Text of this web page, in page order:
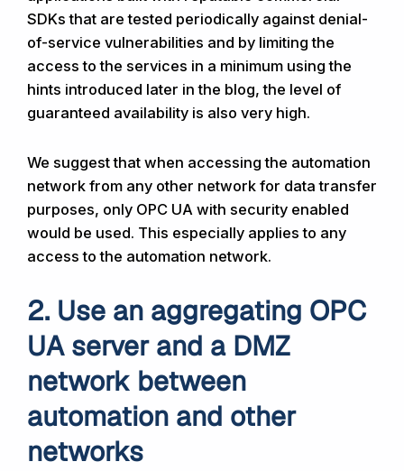
SDKs that are tested periodically against denial-
of-service vulnerabilities and by limiting the
access to the services in a minimum using the
hints introduced later in the blog, the level of
guaranteed availability is also very high.
We suggest that when accessing the automation
network from any other network for data transfer
purposes, only OPC UA with security enabled
would be used. This especially applies to any
access to the automation network.
2. Use an aggregating OPC
UA server and a DMZ
network between
automation and other
networks